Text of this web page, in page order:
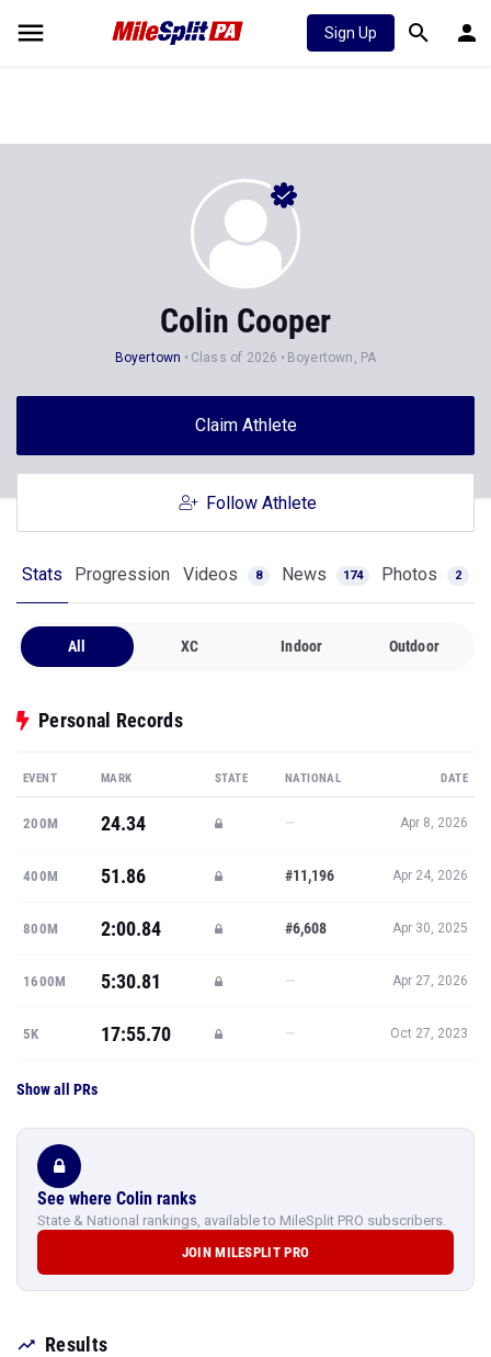
Sign Up
Colin Cooper
Boyertown Class of 2026 Boyertown, PA
Claim Athlete
Follow Athlete
Stats Progression Videos 8 News 174 Photos 2
All XC Indoor Outdoor
Personal Records
EVENT MARK STATE NATIONAL DATE
200M 24.34 — Apr 8, 2026
400M 51.86 #11,196 Apr 24, 2026
800M 2:00.84 #6,608 Apr 30, 2025
1600M 5:30.81 — Apr 27, 2026
5K 17:55.70 — Oct 27, 2023
Show all PRs
See where Colin ranks
State & National rankings, available to MileSplit PRO subscribers.
JOIN MILESPLIT PRO
Results